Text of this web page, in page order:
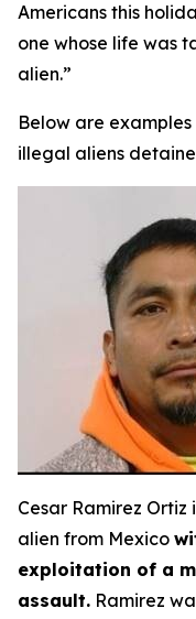
Americans this
one whose life was
alien.”
Below are
illegal aliens
Cesar Ramirez
alien from Mexico
exploitation of a
assault. Ramirez